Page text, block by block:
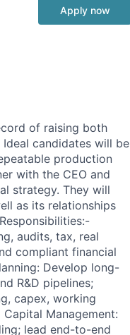
Apply now
of raising both
candidates will be
production
with the CEO and
strategy. They will
as its relationships
audits, tax, real
compliant financial
Develop long-
R&D pipelines;
capex, working
Management:
lead end-to-end